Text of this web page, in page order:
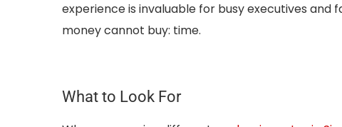
experience is invaluable for busy executives and
money cannot buy: time.
What to Look For